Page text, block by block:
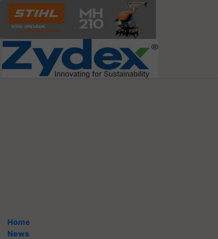
Home
News